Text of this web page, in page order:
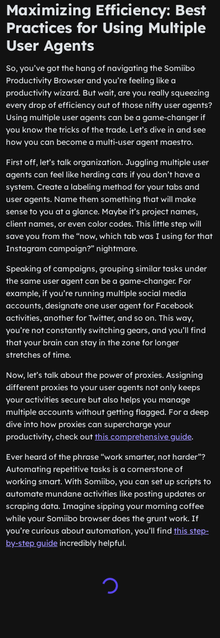
Maximizing Efficiency: Best
Practices for Using Multiple
User Agents
So, you’ve got the hang of navigating the Somiibo
Productivity Browser and you’re feeling like a
productivity wizard. But wait, are you really squeezing
every drop of efficiency out of those nifty user agents?
Using multiple user agents can be a game-changer if
you know the tricks of the trade. Let’s dive in and see
how you can become a multi-user agent maestro.
First off, let’s talk organization. Juggling multiple user
agents can feel like herding cats if you don’t have a
system. Create a labeling method for your tabs and
user agents. Name them something that will make
sense to you at a glance. Maybe it’s project names,
client names, or even color codes. This little step will
save you from the “now, which tab was I using for that
Instagram campaign?” nightmare.
Speaking of campaigns, grouping similar tasks under
the same user agent can be a game-changer. For
example, if you’re running multiple social media
accounts, designate one user agent for Facebook
activities, another for Twitter, and so on. This way,
you’re not constantly switching gears, and you’ll find
that your brain can stay in the zone for longer
stretches of time.
Now, let’s talk about the power of proxies. Assigning
different proxies to your user agents not only keeps
your activities secure but also helps you manage
multiple accounts without getting flagged. For a deep
dive into how proxies can supercharge your
productivity, check out this comprehensive guide.
Ever heard of the phrase “work smarter, not harder”?
Automating repetitive tasks is a cornerstone of
working smart. With Somiibo, you can set up scripts to
automate mundane activities like posting updates or
scraping data. Imagine sipping your morning coffee
while your Somiibo browser does the grunt work. If
you’re curious about automation, you’ll find this step-
by-step guide incredibly helpful.